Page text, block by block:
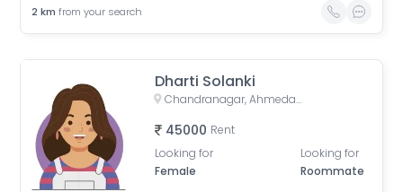
2 km from your search
Dharti Solanki
Chandranagar, Ahmedabad, Gujarat, India
45000 Rent
Looking for
Female
Looking for
Roommate